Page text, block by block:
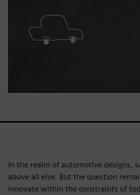
In the realm of automotive designs,
above all else. But the question
innovate within the constraints of